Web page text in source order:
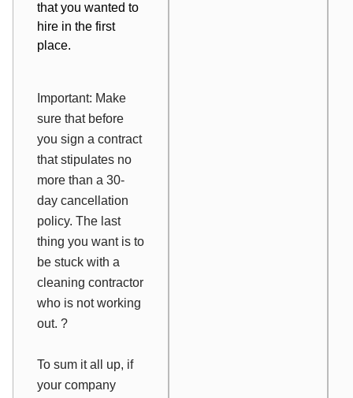
that you wanted to
hire in the first
place.
Important: Make
sure that before
you sign a contract
that stipulates no
more than a 30-
day cancellation
policy. The last
thing you want is to
be stuck with a
cleaning contractor
who is not working
out. ?
To sum it all up, if
your company